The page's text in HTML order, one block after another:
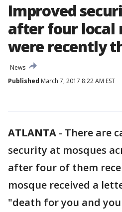
Improved
after four local
were recently
News
Published March 7, 2017 8:22 AM EST
ATLANTA - There are
security at mosques
after four of them
mosque received a
"death for you and